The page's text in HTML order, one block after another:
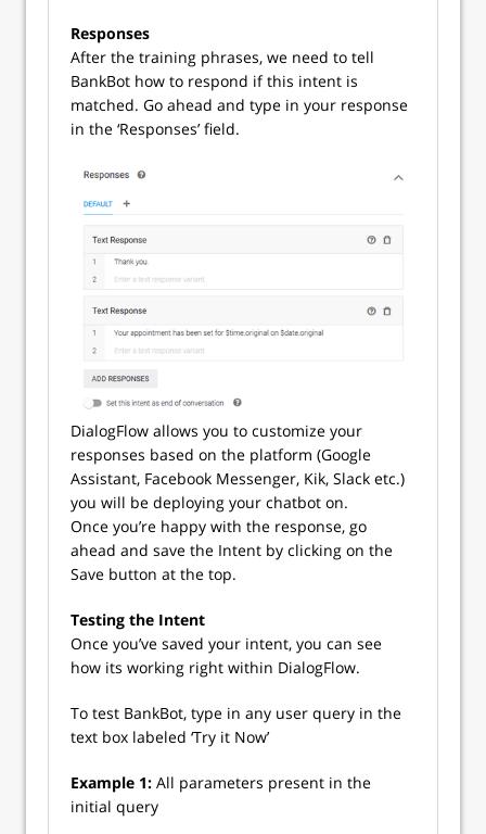
Responses
After the training phrases, we need to tell
BankBot how to respond if this intent is
matched. Go ahead and type in your response
in the ‘Responses’ field.
DialogFlow allows you to customize your
responses based on the platform (Google
Assistant, Facebook Messenger, Kik, Slack etc.)
you will be deploying your chatbot on.
Once you’re happy with the response, go
ahead and save the Intent by clicking on the
Save button at the top.
Testing the Intent
Once you’ve saved your intent, you can see
how its working right within DialogFlow.
To test BankBot, type in any user query in the
text box labeled ‘Try it Now’
Example 1: All parameters present in the
initial query